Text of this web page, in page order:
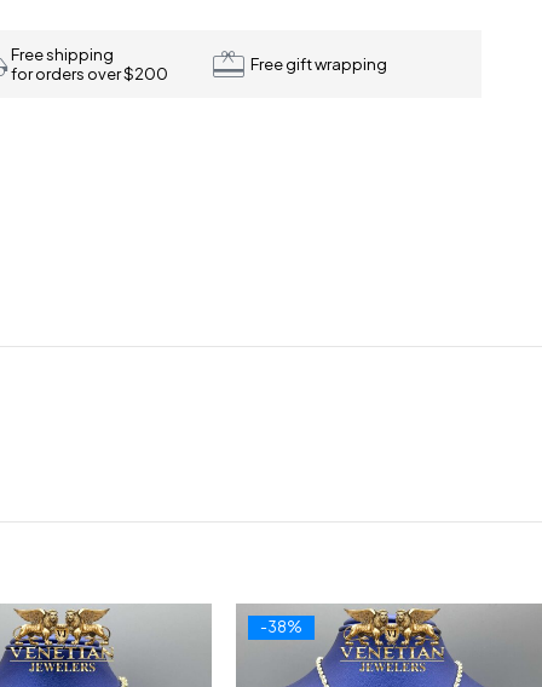
Free shipping
for orders over $200
Free gift wrapping
-38%